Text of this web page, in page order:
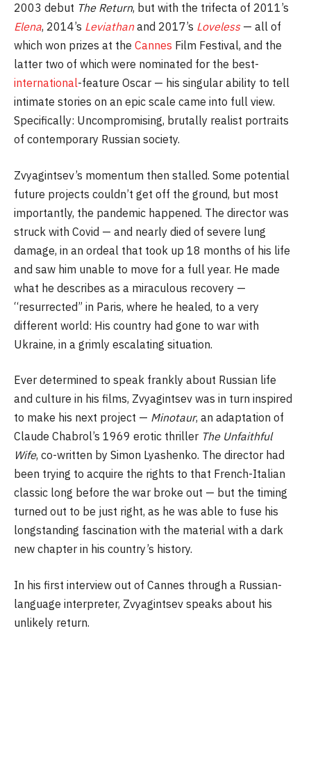
2003 debut The Return, but with the trifecta of 2011’s
Elena, 2014’s Leviathan and 2017’s Loveless— all of
which won prizes at the Cannes Film Festival, and the
latter two of which were nominated for the best-
international-feature Oscar — his singular ability to tell
intimate stories on an epic scale came into full view.
Specifically: Uncompromising, brutally realist portraits
of contemporary Russian society.
Zvyagintsev’s momentum then stalled. Some potential
future projects couldn’t get off the ground, but most
importantly, the pandemic happened. The director was
struck with Covid — and nearly died of severe lung
damage, in an ordeal that took up 18 months of his life
and saw him unable to move for a full year. He made
what he describes as a miraculous recovery —
“resurrected” in Paris, where he healed, to a very
different world: His country had gone to war with
Ukraine, in a grimly escalating situation.
Ever determined to speak frankly about Russian life
and culture in his films, Zvyagintsev was in turn inspired
to make his next project — Minotaur, an adaptation of
Claude Chabrol’s 1969 erotic thriller The Unfaithful
Wife, co-written by Simon Lyashenko. The director had
been trying to acquire the rights to that French-Italian
classic long before the war broke out — but the timing
turned out to be just right, as he was able to fuse his
longstanding fascination with the material with a dark
new chapter in his country’s history.
In his first interview out of Cannes through a Russian-
language interpreter, Zvyagintsev speaks about his
unlikely return.